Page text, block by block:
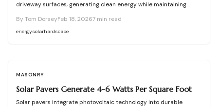
driveway surfaces, generating clean energy while maintaining
operation, types, benefits, planning essentials, installation steps,
and maintenance strategies to help you assess suitability, select
By Tom DorseyFeb 18, 20267 min read
energysolarhardscape
MASONRY
Solar Pavers Generate 4-6 Watts Per Square Foot
Solar pavers integrate photovoltaic technology into durable